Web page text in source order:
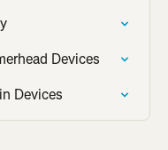
Devices
Devices